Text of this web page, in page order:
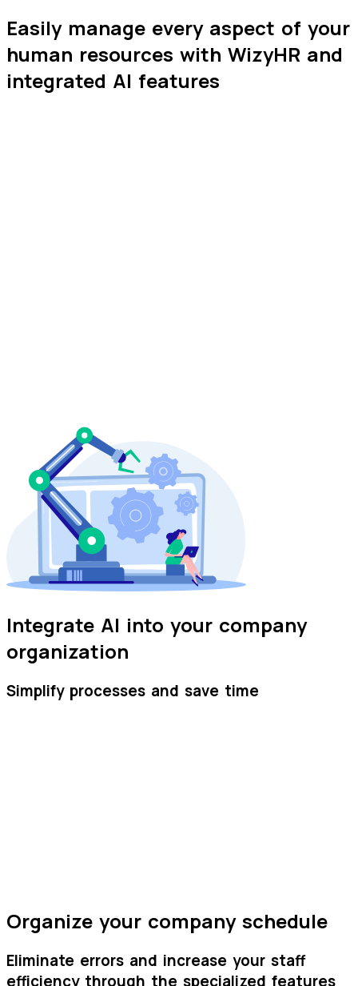
Easily manage every aspect of your
human resources with WizyHR and
integrated AI features
Integrate AI into your company
organization
Simplify processes and save time
Organize your company schedule
Eliminate errors and increase your staff
efficiency through the specialized features